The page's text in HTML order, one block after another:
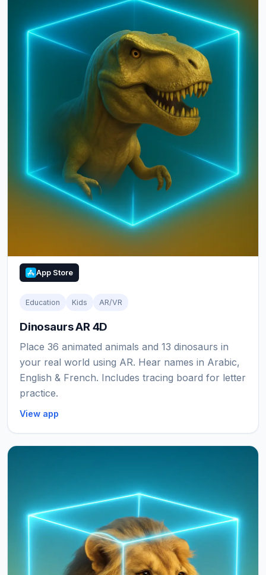
App Store
Education Kids AR/VR
Dinosaurs AR 4D
Place 36 animated animals and 13 dinosaurs in
your real world using AR. Hear names in Arabic,
English & French. Includes tracing board for letter
practice.
View app